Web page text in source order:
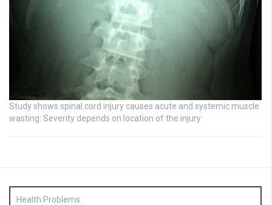
Study shows spinal cord injury causes acute and systemic muscle
wasting: Severity depends on location of the injury
Health Problems